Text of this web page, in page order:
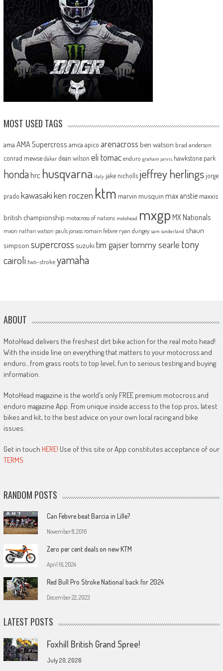
MOST USED TAGS
ama AMA Supercross amca apico arenacross ben watson brad anderson
conrad mewse dakar dean wilson eli tomac enduro graham jarvis hawkstone park
honda hrc husqvarna italy jake nicholls jeffrey herlingsjorge
prado kawasakiken roczen ktm marvin musquin max anstie maxxis
british championship motocross of nations motohead mxgp MX Nationals
mxon nathan watson pauls jonass romain febvre ryan dungey sam sunderland shaun
simpson supercross suzuki tim gajsertommy searle tony
cairoli two-strokeyamaha
ABOUT
MotoHead delivers the freshest dirt bike action for the real moto head!
With the inside line on everything that matters to your motocross and
enduro…from grass roots to top level, fun to serious testing and buying
information.
MotoHead magazine is the world’s only FREE premium motocross and
enduro magazine App. From unique inside access to the top pros, latest
bikes and kit, to the best advice on your own local racing and bike
issues.
Get in touch HERE! Use of this site or App constitutes acceptance of our
TERMS
RANDOM POSTS
Can Febvre beat Barcia in Lille?
November 8, 2016
Zero per cent deals on new KTM
April 16, 2024
Red Bull Pro Stroke National back for 2024
December 22, 2023
LATEST POSTS
Foxhill British Grand Spree!
July 20, 2026